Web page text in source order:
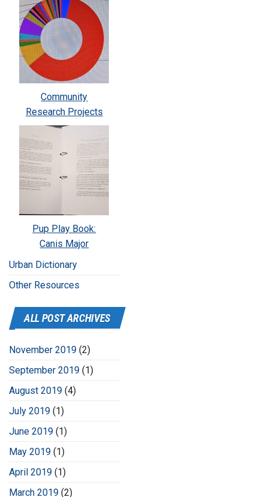
Community
Research Projects
Pup Play Book:
Canis Major
Urban Dictionary
Other Resources
ALL POST ARCHIVES
November 2019 (2)
September 2019 (1)
August 2019 (4)
July 2019 (1)
June 2019 (1)
May 2019 (1)
April 2019 (1)
March 2019 (2)